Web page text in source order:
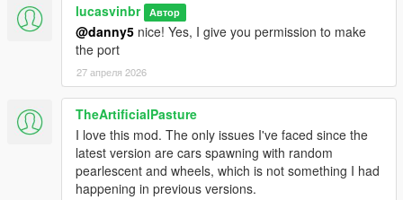
1.6.0
- some helicopter support. Members will parachute (or
sometimes just free fall) from helicopters. If you want them to
always survive the falls, set the
gangMembersAreFallproofWhileParachuting mod option to true
- some fixes in handling extended saves of non-freemode peds
as members
- Added "Lock current war reinforcement count" war menu
option, for when you don't want the war to end
- Added modOptions: gangMembersCanUseCover,
gangMembersAreFallproofWhileParachuting,
lucasvinbr Автор
@danny5 nice! Yes, I give you permission to make
the port
27 апреля 2026
TheArtificialPasture
I love this mod. The only issues I've faced since the
latest version are cars spawning with random
pearlescent and wheels, which is not something I had
happening in previous versions.